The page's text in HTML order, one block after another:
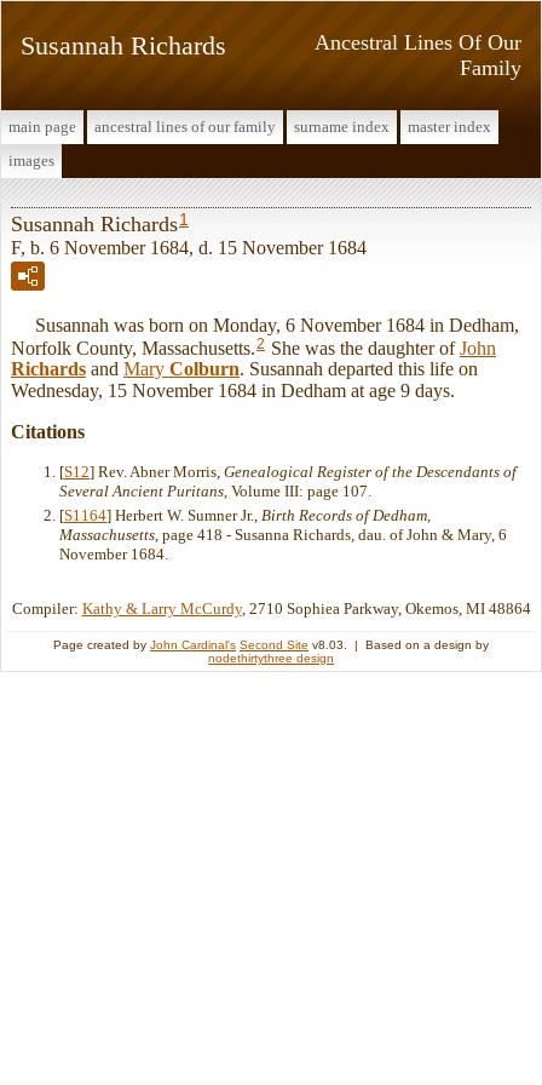
Ancestral Lines Of Our
Family
Susannah Richards
main page ancestral lines of our family surname index
master index
images
Susannah Richards1
F, b. 6 November 1684, d. 15 November 1684
Susannah was born on Monday, 6 November 1684 in Dedham,
Norfolk County, Massachusetts.2 She was the daughter ofJohn
Richards and Mary Colburn. Susannah departed this life on
Wednesday, 15 November 1684 in Dedham at age 9 days.
Citations
[S12] Rev. Abner Morris, Genealogical Register of the Descendants of
Several Ancient Puritans, Volume III: page 107.
[S1164] Herbert W. Sumner Jr., Birth Records of Dedham,
Massachusetts , page 418 - Susanna Richards, dau. of John & Mary, 6
November 1684.
Compiler: Kathy & Larry McCurdy, 2710 Sophiea Parkway, Okemos, MI 48864
Page created by John Cardinal's Second Site v8.03. | Based on a design by
nodethirtythree design